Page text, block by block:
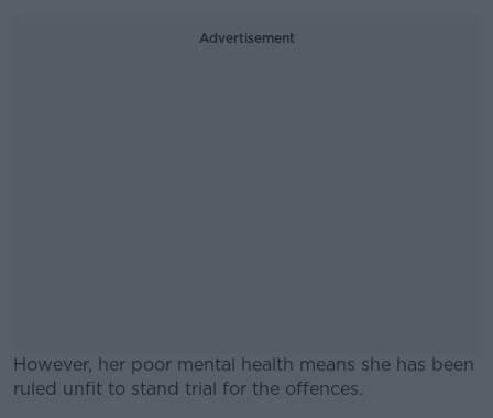
Advertisement
However, her poor mental health means she has been
ruled unfit to stand trial for the offences.